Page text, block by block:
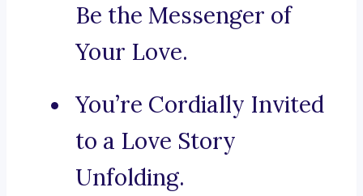
Be the Messenger of
Your Love.
You’re Cordially Invited
to a Love Story
Unfolding.